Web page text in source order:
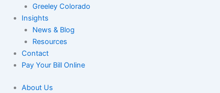
Greeley Colorado
Insights
News & Blog
Resources
Contact
Pay Your Bill Online
About Us